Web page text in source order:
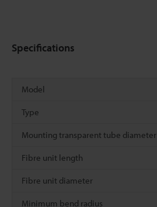
Specifications
Model
Type
Mounting transparent tube diameter
Fibre unit length
Fibre unit diameter
Minimum bend radius